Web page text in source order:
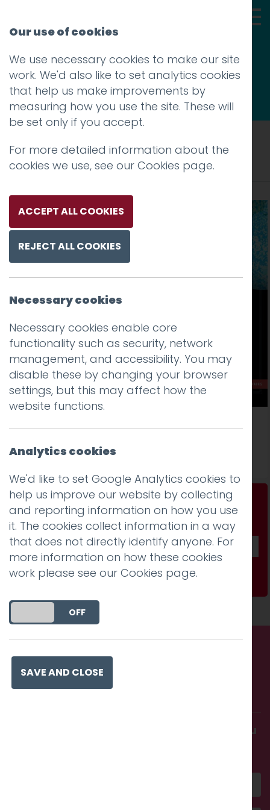
Thoughts
Tag: world’s
Exploring type on the web
Read more
Don't be a stranger...
Get our fab monthly newsletter
Subscribe
Call us. Message us. Partner
with us.
Get in touch and discover what makes you
Our use of cookies
We use necessary cookies to make our site
work. We'd also like to set analytics cookies
that help us make improvements by
measuring how you use the site. These will
be set only if you accept.
For more detailed information about the
cookies we use, see our Cookies page.
ACCEPT ALL COOKIES
REJECT ALL COOKIES
Necessary cookies
Necessary cookies enable core
functionality such as security, network
management, and accessibility. You may
disable these by changing your browser
settings, but this may affect how the
website functions.
Analytics cookies
We'd like to set Google Analytics cookies to
help us improve our website by collecting
and reporting information on how you use
it. The cookies collect information in a way
that does not directly identify anyone. For
more information on how these cookies
work please see our Cookies page.
DO YOU ACCEPT THE USE OF COOKIES?
OFF
SAVE AND CLOSE